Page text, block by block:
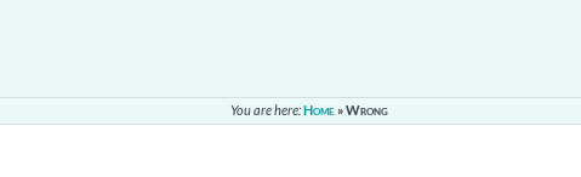
You are here:Home »Wrong